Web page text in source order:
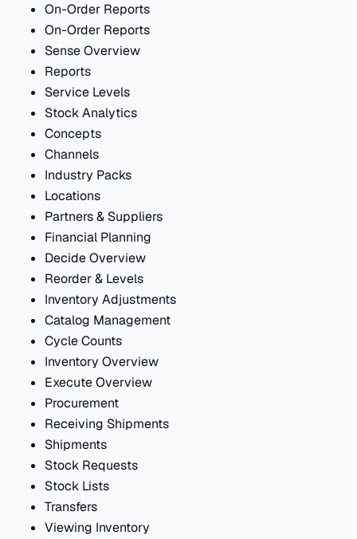
On-Order Reports
On-Order Reports
Sense Overview
Reports
Service Levels
Stock Analytics
Concepts
Channels
Industry Packs
Locations
Partners & Suppliers
Financial Planning
Decide Overview
Reorder & Levels
Inventory Adjustments
Catalog Management
Cycle Counts
Inventory Overview
Execute Overview
Procurement
Receiving Shipments
Shipments
Stock Requests
Stock Lists
Transfers
Viewing Inventory